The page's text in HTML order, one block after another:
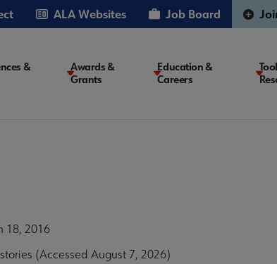
ALA Websites Job Board
&
Awards &
Grants
Education &
Careers
18, 2016
(Accessed August 7, 2026)